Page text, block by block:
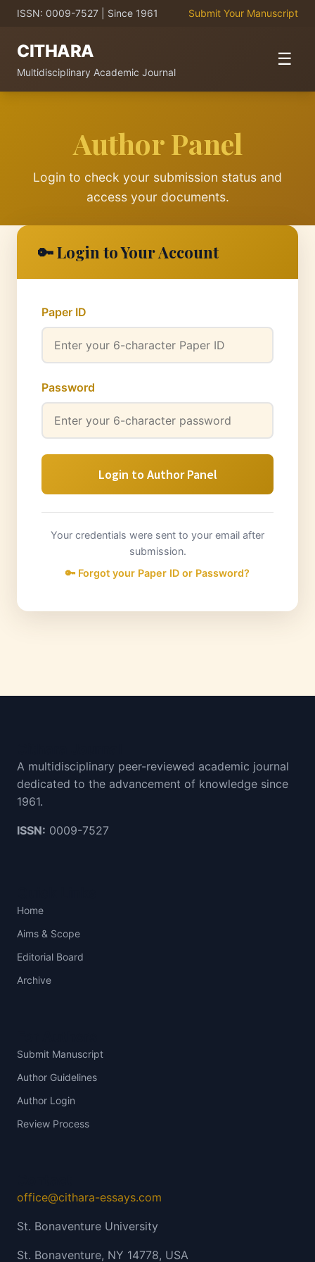
ISSN: 0009-7527 | Since 1961 Submit Your Manuscript
CITHARA
Multidisciplinary Academic Journal
☰
Author Panel
Login to check your submission status and
access your documents.
🔑 Login to Your Account
Paper ID
Password
Login to Author Panel
Your credentials were sent to your email after
submission.
🔑 Forgot your Paper ID or Password?
A multidisciplinary peer-reviewed academic journal
dedicated to the advancement of knowledge since
1961.
ISSN: 0009-7527
Home
Aims & Scope
Editorial Board
Archive
Submit Manuscript
Author Guidelines
Author Login
Review Process
office@cithara-essays.com
St. Bonaventure University
St. Bonaventure, NY 14778, USA